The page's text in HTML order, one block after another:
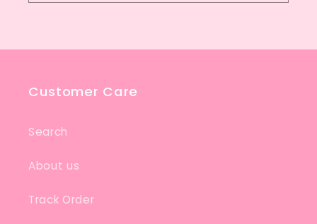
Customer Care
Search
About us
Track Order